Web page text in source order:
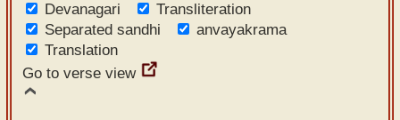
Devanagari
Transliteration
Separated sandhi
anvayakrama
Translation
Go to verse view